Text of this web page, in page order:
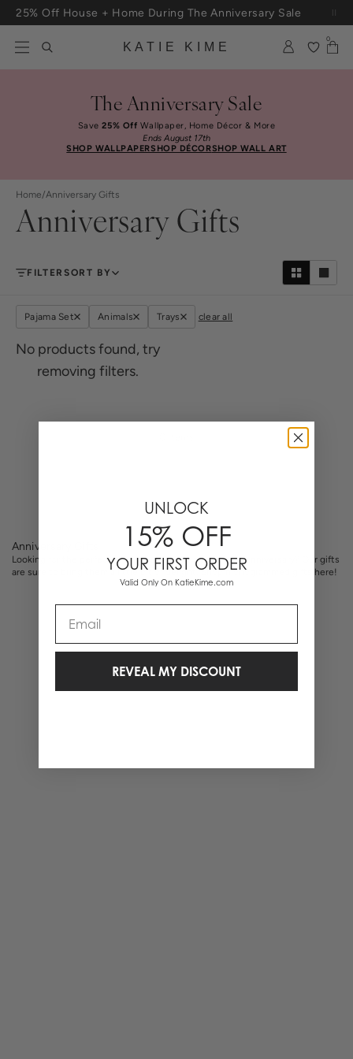
Skip to content
25% Off House + Home During The Anniversary Sale
KATIE KIME
0
The Anniversary Sale
Save25% Off Wallpaper, Home Décor & More
Ends August 17th
SHOP WALLPAPERSHOP DÉCORSHOP WALL ART
Home/Anniversary Gifts
Anniversary Gifts
FILTERSORT BY
Pajama Set Animals Trays clear all
No products found, try
removing filters.
Anniversary Gifts
Looking for the perfect gift for your loved one on your anniversary? Our gifts
are sure to bring them a little bit of delight. Shop monogrammed gifts here!
UNLOCK
15% OFF
YOUR FIRST ORDER
Valid Only On KatieKime.com
REVEAL MY DISCOUNT